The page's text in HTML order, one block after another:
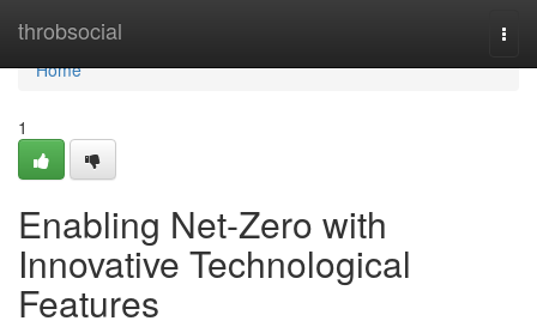
throbsocial
Home
Home
1
Enabling Net-Zero with
Innovative Technological
Features